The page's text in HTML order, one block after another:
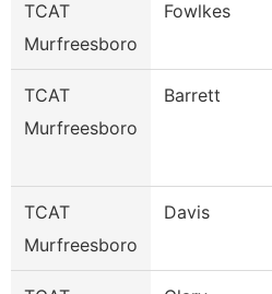
TCAT
Murfreesboro
Fowlkes
TCAT
Murfreesboro
Barrett
TCAT
Murfreesboro
Davis